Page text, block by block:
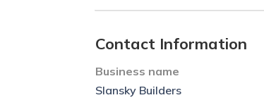
Contact Information
Business name
Slansky Builders